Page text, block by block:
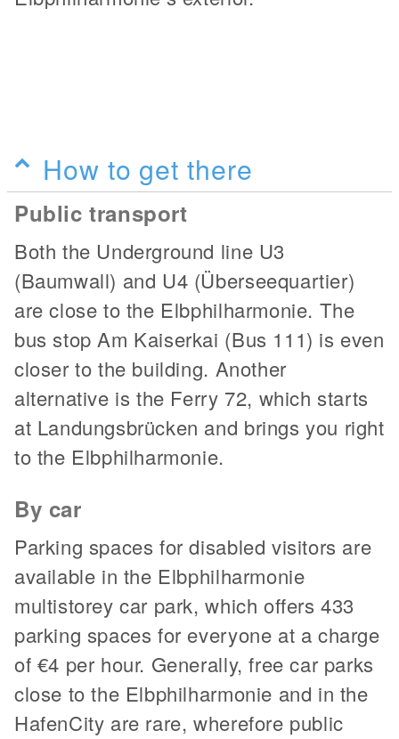
How to get there
Public transport
Both the Underground line U3
(Baumwall) and U4 (Überseequartier)
are close to the Elbphilharmonie. The
bus stop Am Kaiserkai (Bus 111) is even
closer to the building. Another
alternative is the Ferry 72, which starts
at Landungsbrücken and brings you right
to the Elbphilharmonie.
By car
Parking spaces for disabled visitors are
available in the Elbphilharmonie
multistorey car park, which offers 433
parking spaces for everyone at a charge
of €4 per hour. Generally, free car parks
close to the Elbphilharmonie and in the
HafenCity are rare, wherefore public